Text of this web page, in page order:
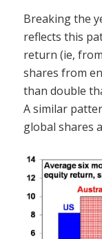
Breaking the
reflects this
return (ie,
shares from
than double
A similar
global shares